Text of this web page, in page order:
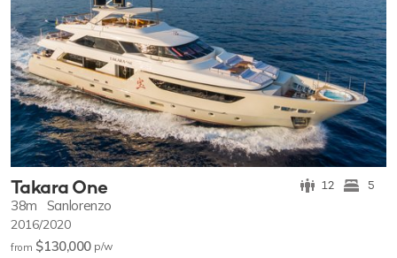
Takara One 12 5
38m Sanlorenzo
2016/2020
from $130,000 p/w